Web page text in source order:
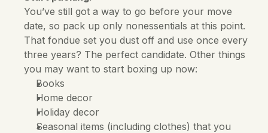
You’ve still got a way to go before your move
date, so pack up only nonessentials at this point.
That fondue set you dust off and use once every
three years? The perfect candidate. Other things
you may want to start boxing up now:
Books
Home decor
Holiday decor
Seasonal items (including clothes) that you